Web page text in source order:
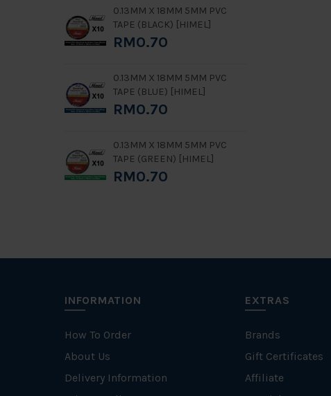
0.13MM X 18MM 5MM PVC
TAPE (BLACK) [HIMEL]
RM0.70
0.13MM X 18MM 5MM PVC
TAPE (BLUE) [HIMEL]
RM0.70
0.13MM X 18MM 5MM PVC
TAPE (GREEN) [HIMEL]
RM0.70
INFORMATION
How To Order
About Us
Delivery Information
EXTRAS
Brands
Gift Certificates
Affiliate